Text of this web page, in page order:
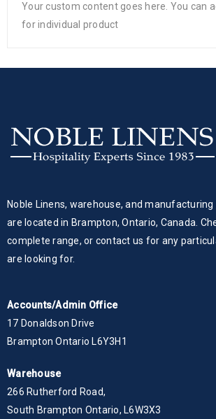
Your custom content goes here. You can
for individual product
Noble Linens, warehouse, and
are located in Brampton, Ontario, Canada.
complete range, or contact us for any
are looking for.
Accounts/Admin Office
17 Donaldson Drive
Brampton Ontario L6Y3H1
Warehouse
266 Rutherford Road,
South Brampton Ontario, L6W3X3